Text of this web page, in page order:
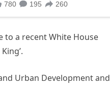
to a recent White House
Urban Development and